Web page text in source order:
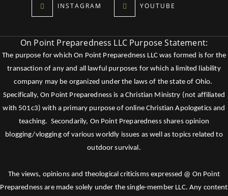
INSTAGRAM YOUTUBE
On Point Preparedness LLC Purpose Statement:
The purpose for which On Point Preparedness LLC was formed is for the
transaction of any and all lawful purposes for which a limited liability
company may be organized under the laws of the state of Ohio.
Specifically, On Point Preparedness is a Christian Ministry (not affiliated
with 501c3) with a primary purpose of online Christian Apologetics and
teaching. Secondarily, On Point Preparedness shares opinion
blogging/vlogging of various worldly issues as well as topics related to
outdoor survival.
The views, opinions and theological criticisms expressed @ On Point
Preparedness are made solely under the single-member LLC. Any content